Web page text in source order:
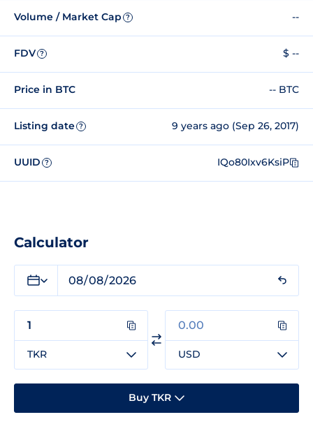
Volume / Market Cap ? --
FDV ? $ --
Price in BTC -- BTC
Listing date ? 9 years ago (Sep 26, 2017)
UUID ? IQo80Ixv6KsiP
Calculator
TKR USD
Buy TKR